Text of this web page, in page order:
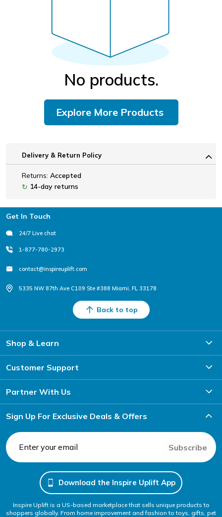
No products.
Explore More Products
Delivery & Return Policy
Returns: Accepted
↻ 14-day returns
Footer
Get In Touch
24/7 Live chat
1-877-780-2973
contact@inspireuplift.com
5335 NW 87th Ave C109 Ste #388 Miami, FL 33178
Back to top
Shop & Learn
Customer Support
Partner With Us
Sign Up For Exclusive Deals & Offers
Subscribe
Download the Inspire Uplift App
Inspire Uplift is a US-based marketplace that sells unique products to
shoppers globally. From home improvement and fashion to toys, gifts, pet